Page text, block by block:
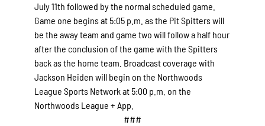
July 11th followed by the normal scheduled game.
Game one begins at 5:05 p.m. as the Pit Spitters will
be the away team and game two will follow a half hour
after the conclusion of the game with the Spitters
back as the home team. Broadcast coverage with
Jackson Heiden will begin on the Northwoods
League Sports Network at 5:00 p.m. on the
Northwoods League + App.
###